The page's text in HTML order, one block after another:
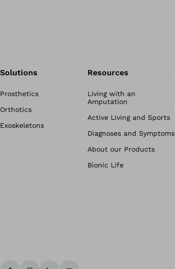
Solutions
Prosthetics
Orthotics
Exoskeletons
Resources
Living with an
Amputation
Active Living and Sports
Diagnoses and Symptoms
About our Products
Bionic Life